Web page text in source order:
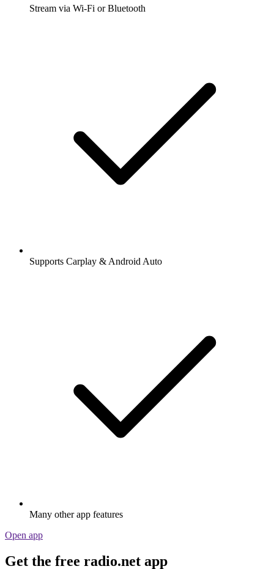
Stream via Wi-Fi or Bluetooth
Supports Carplay & Android Auto
Many other app features
Open app
Get the free radio.net app